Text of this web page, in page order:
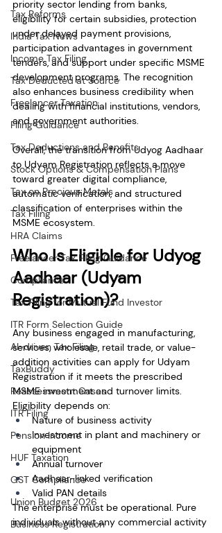
Tax Reforms
India Tax News
Income Tax Filing
Tax Deducted at Source
Freelancer Taxation
Filing Guidance
Tax Deductions and Benefits
Stock Options & Compensation Plans
Tax on Precious Metals
Tax Filing
HRA Claims
Freelancer Tax Filing Guidance
Compliance
Tax Filing for Mutual Fund Investor
ITR Form Selection Guide
AI-driven Tax Filing
TaxBuddy
Reassessment Cases
ITR Filing
Pension Income
HUF Taxation
GST Compliance
Union Budget 2026
Business Registration
priority sector lending from banks,
eligibility for certain subsidies, protection
under delayed payment provisions,
participation advantages in government
tenders, and support under specific MSME
development programs. The recognition
also enhances business credibility when
dealing with financial institutions, vendors,
and government authorities.
Overall, the transition from Udyog Aadhaar
to Udyam Registration reflects a move
toward greater digital compliance,
automatic verification, and structured
classification of enterprises within the
MSME ecosystem.
Who Is Eligible for Udyog
Aadhaar (Udyam
Registration)?
Any business engaged in manufacturing,
services, wholesale, retail trade, or value-
addition activities can apply for Udyam
Registration if it meets the prescribed
MSME investment and turnover limits.
Eligibility depends on:
Nature of business activity
Investment in plant and machinery or
equipment
Annual turnover
Aadhaar-linked verification
Valid PAN details
The enterprise must be operational. Pure
individuals without any commercial activity